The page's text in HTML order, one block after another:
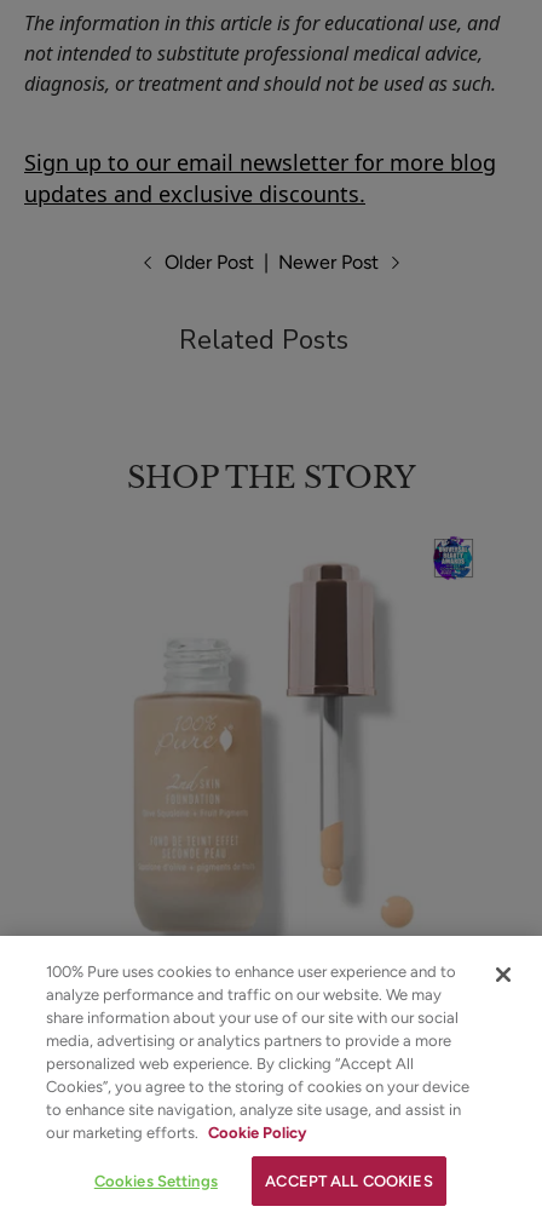
The information in this article is for educational use, and
not intended to substitute professional medical advice,
diagnosis, or treatment and should not be used as such.
Sign up to our email newsletter for more blog
updates and exclusive discounts.
Older Post | Newer Post
Related Posts
SHOP THE STORY
Fruit Pigmented® 2nd Skin Foundation
$48.00
CHOOSE COLOR
Strawberryina
YOUR SKINCARE ASSISTANT
100% Pure uses cookies to enhance user experience and to
analyze performance and traffic on our website. We may
share information about your use of our site with our social
media, advertising or analytics partners to provide a more
personalized web experience. By clicking “Accept All
Cookies”, you agree to the storing of cookies on your device
to enhance site navigation, analyze site usage, and assist in
our marketing efforts.
Cookie Policy
Cookies Settings ACCEPT ALL COOKIES